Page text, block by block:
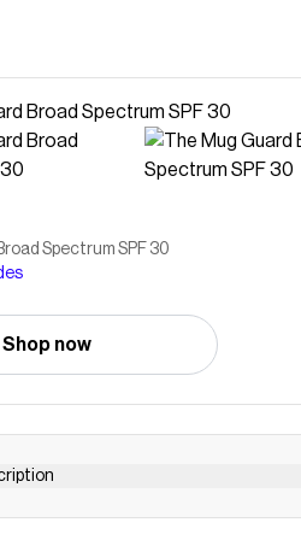
Spectrum SPF 30
Shop now
Broad Spectrum SPF 30 by